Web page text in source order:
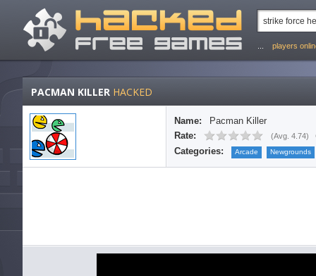
players
PACMAN KILLER HACKED
Name:
Pacman Killer
Rate:
(Avg. 4.74)
Categories: Arcade Newgrounds